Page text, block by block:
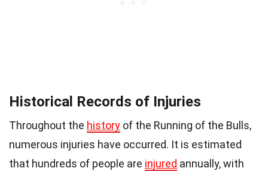
Historical Records of Injuries
Throughout the history of the Running of the Bulls,
numerous injuries have occurred. It is estimated
that hundreds of people are injured annually, with